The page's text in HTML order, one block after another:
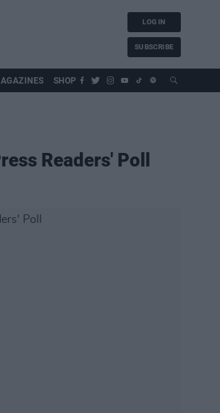
LOG IN
SUBSCRIBE
SHOP
Readers' Poll